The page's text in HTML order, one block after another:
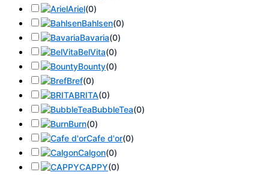
Ariel(0)
Bahlsen(0)
Bavaria(0)
BelVita(0)
Bounty(0)
Bref(0)
BRITA(0)
BubbleTea(0)
Burn(0)
Cafe d'or(0)
Calgon(0)
CAPPY(0)